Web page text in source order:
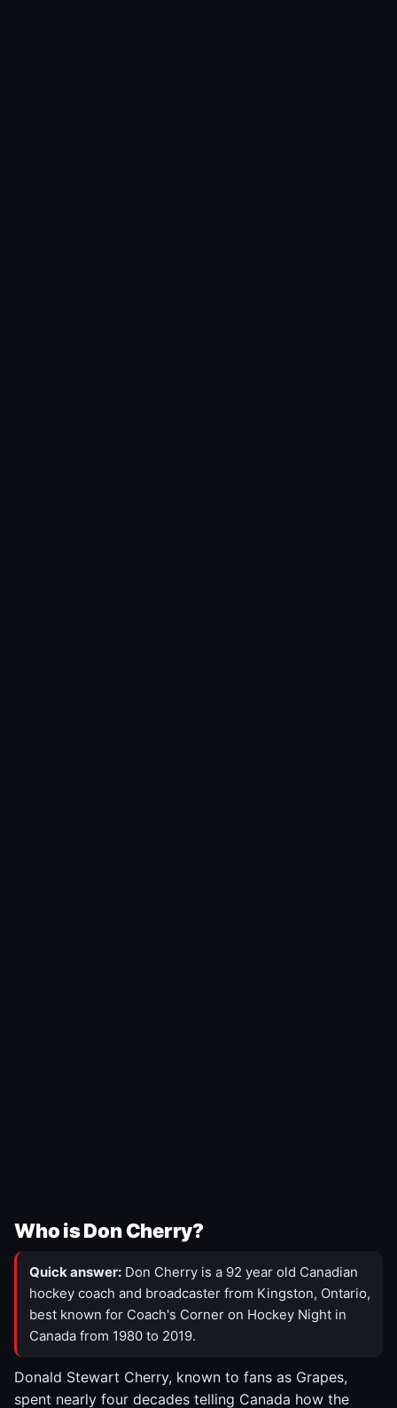
Who is Don Cherry?
Quick answer: Don Cherry is a 92 year old Canadian
hockey coach and broadcaster from Kingston, Ontario,
best known for Coach's Corner on Hockey Night in
Canada from 1980 to 2019.
Donald Stewart Cherry, known to fans as Grapes,
spent nearly four decades telling Canada how the